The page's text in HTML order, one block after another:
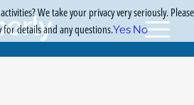
We take your privacy very seriously. Please
for details and any questions.Yes No